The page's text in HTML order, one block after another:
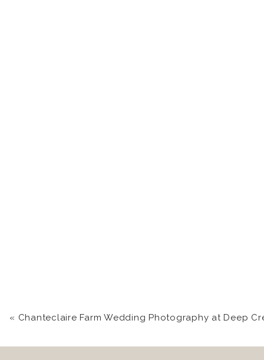
« Chanteclaire Farm Wedding Photography at Deep Creek